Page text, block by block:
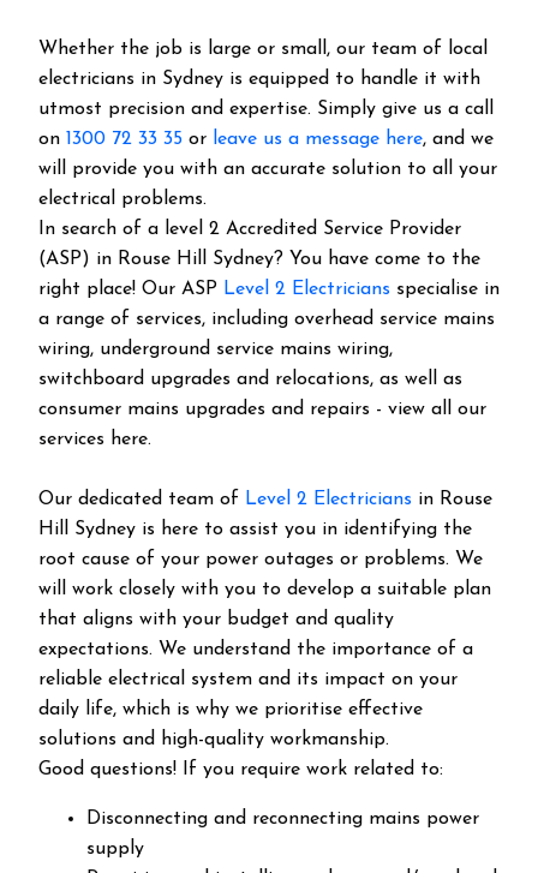
Whether the job is large or small, our team of local
electricians in Sydney is equipped to handle it with
utmost precision and expertise. Simply give us a call
on 1300 72 33 35 or leave us a message here, and we
will provide you with an accurate solution to all your
electrical problems.
In search of a level 2 Accredited Service Provider
(ASP) in Rouse Hill Sydney? You have come to the
right place! Our ASP Level 2 Electricians specialise in
a range of services, including overhead service mains
wiring, underground service mains wiring,
switchboard upgrades and relocations, as well as
consumer mains upgrades and repairs - view all our
services here.
Our dedicated team of Level 2 Electricians in Rouse
Hill Sydney is here to assist you in identifying the
root cause of your power outages or problems. We
will work closely with you to develop a suitable plan
that aligns with your budget and quality
expectations. We understand the importance of a
reliable electrical system and its impact on your
daily life, which is why we prioritise effective
solutions and high-quality workmanship.
Good questions! If you require work related to:
Disconnecting and reconnecting mains power
supply